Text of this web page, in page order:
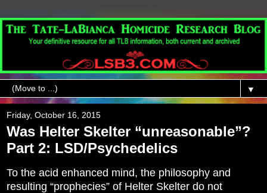
▼
Friday, October 16, 2015
Was Helter Skelter “unreasonable”?
Part 2: LSD/Psychedelics
To the acid enhanced mind, the philosophy and
resulting “prophecies” of Helter Skelter do not